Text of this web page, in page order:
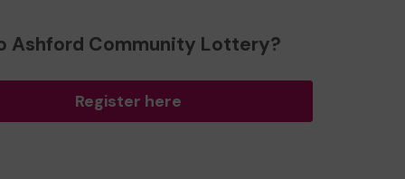
Ashford Community Lottery?
Register here